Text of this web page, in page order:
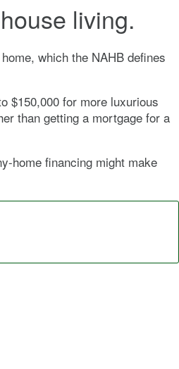
living.
which the NAHB defines
$150,000 for more luxurious
than getting a mortgage for a
home financing might make